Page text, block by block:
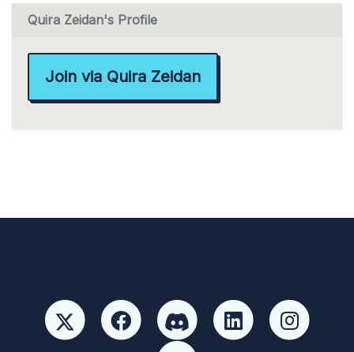
Quira Zeidan's Profile
Join via Quira Zeidan